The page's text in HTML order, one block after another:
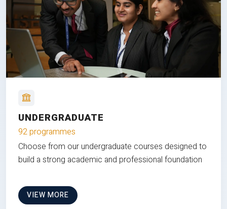
UNDERGRADUATE
92 programmes
Choose from our undergraduate courses designed to
build a strong academic and professional foundation
VIEW MORE